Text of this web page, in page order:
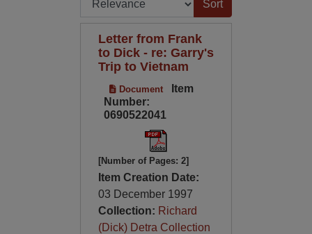
Letter from Frank
to Dick - re: Garry's
Trip to Vietnam
Document
Item
Number:
0690522041
[Number of Pages: 2]
Item Creation Date:
03 December 1997
Collection: Richard
(Dick) Detra Collection